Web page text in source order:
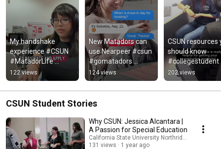
My handshake
experience #CSUN
#MatadorLife
#CalStateNorthridge
#CollegeTok
#CareerCenter
122 views
New Matadors can
use Nearpeer #csun
#gomatadors
#CampusLife
#GoMatadors
#CSUNorthridge
124 views
CSUN resources
should know
#collegestudent
#college
#campuslife
202 views
CSUN Student Stories
Why CSUN: Jessica Alcantara |
A Passion for Special Education
California State University Northridge
131 views
1 year ago